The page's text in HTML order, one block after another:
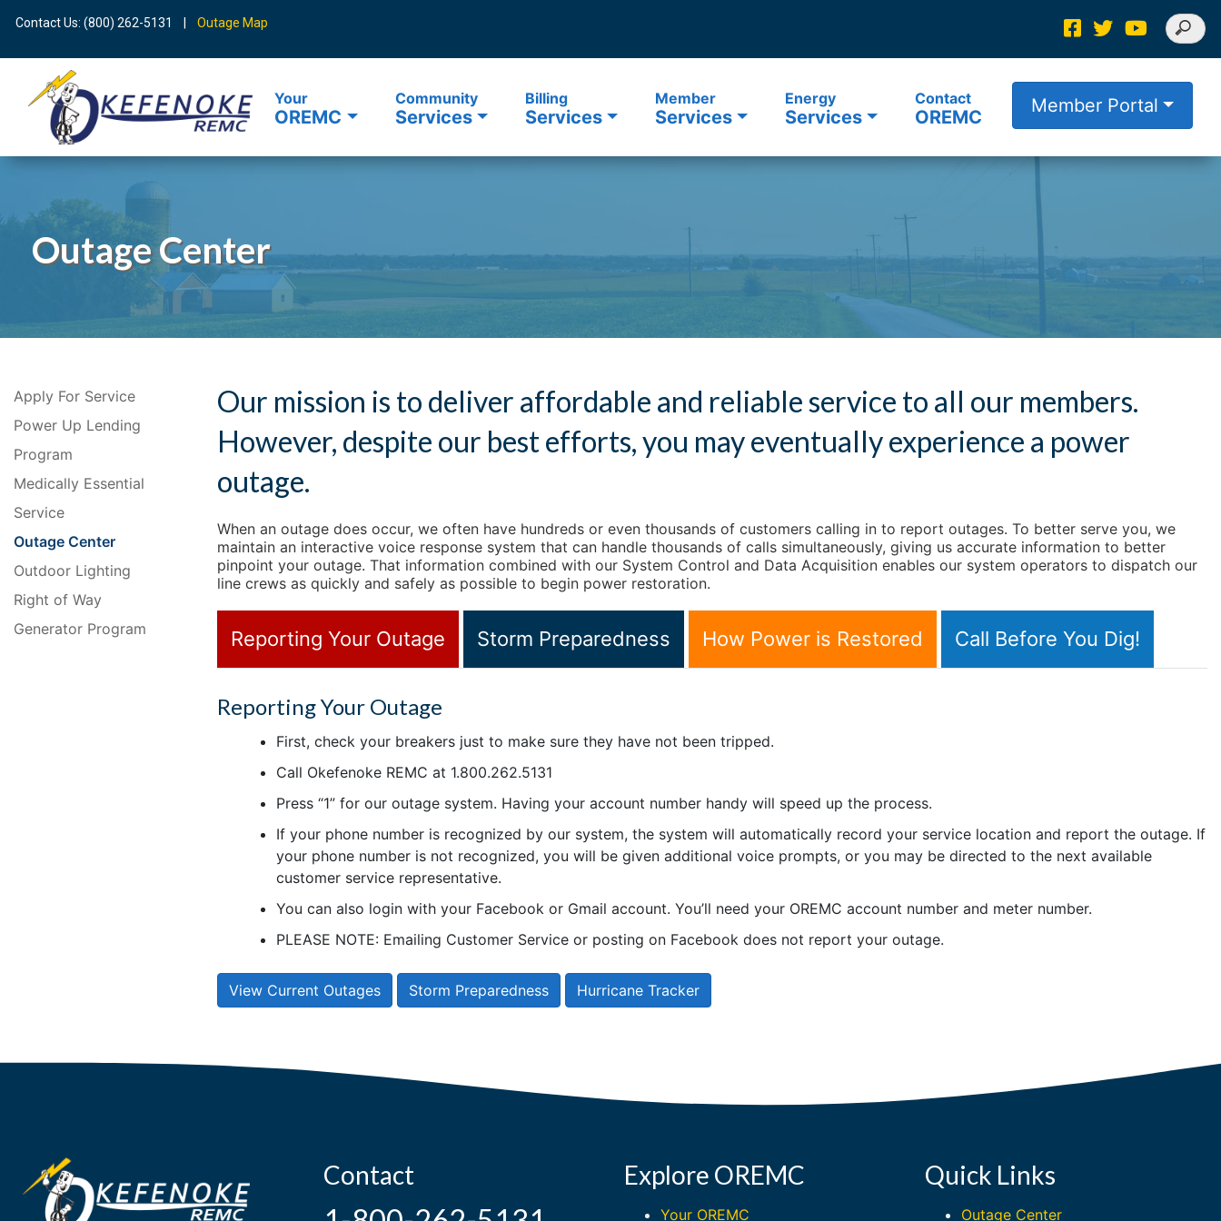
Contact Us: (800) 262-5131 | Outage Map
Search
Your
OREMC
Community
Services
Billing
Services
Member
Services
Energy
Services
Contact
OREMC
Member Portal
Outage Center
Apply For Service
Power Up Lending
Program
Medically Essential
Service
Outage Center
Outdoor Lighting
Right of Way
Generator Program
Our mission is to deliver affordable and reliable service to all our members.
However, despite our best efforts, you may eventually experience a power
outage.
When an outage does occur, we often have hundreds or even thousands of customers calling in to report outages. To better serve you, we
maintain an interactive voice response system that can handle thousands of calls simultaneously, giving us accurate information to better
pinpoint your outage. That information combined with our System Control and Data Acquisition enables our system operators to dispatch our
line crews as quickly and safely as possible to begin power restoration.
Reporting Your Outage Storm Preparedness How Power is Restored Call Before You Dig!
Reporting Your Outage
First, check your breakers just to make sure they have not been tripped.
Call Okefenoke REMC at 1.800.262.5131
Press “1” for our outage system. Having your account number handy will speed up the process.
If your phone number is recognized by our system, the system will automatically record your service location and report the outage. If
your phone number is not recognized, you will be given additional voice prompts, or you may be directed to the next available
customer service representative.
You can also login with your Facebook or Gmail account. You’ll need your OREMC account number and meter number.
PLEASE NOTE: Emailing Customer Service or posting on Facebook does not report your outage.
View Current Outages Storm Preparedness Hurricane Tracker
Contact Explore OREMC
Your OREMC
Quick Links
Outage Center